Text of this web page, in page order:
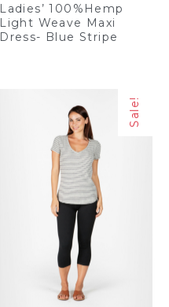
Ladies’ 100%Hemp
Light Weave Maxi
Dress- Blue Stripe
Sale!